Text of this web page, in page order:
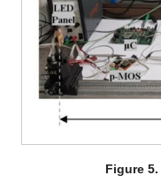
Figure 5.